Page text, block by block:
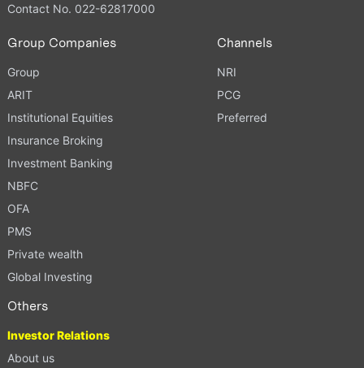
Contact No. 022-62817000
Group Companies
Group
ARIT
Institutional Equities
Insurance Broking
Investment Banking
NBFC
OFA
PMS
Private wealth
Global Investing
Channels
NRI
PCG
Preferred
Others
Investor Relations
About us